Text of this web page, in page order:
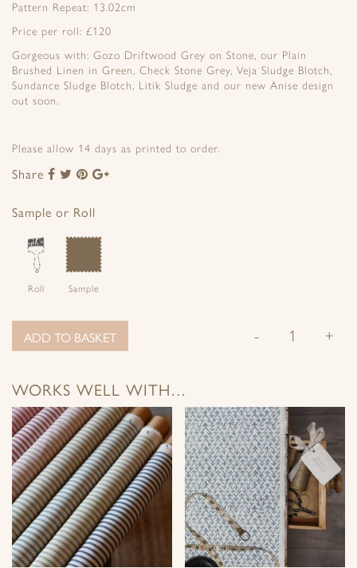
Pattern Repeat: 13.02cm
Price per roll: £120
Gorgeous with: Gozo Driftwood Grey on Stone, our Plain
Brushed Linen in Green, Check Stone Grey, Veja Sludge Blotch,
Sundance Sludge Blotch, Litik Sludge and our new Anise design
out soon.
Please allow 14 days as printed to order.
Share
Share
Facebook
Share
Twitter
Share
Pinterest
Sample or Roll
Roll Sample
- +
ADD TO BASKET
WORKS WELL WITH…